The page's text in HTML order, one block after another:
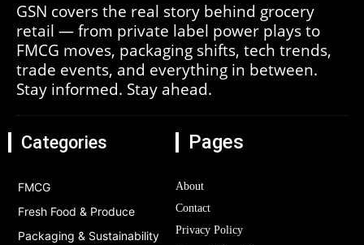
GSN covers the real story behind grocery
retail — from private label power plays to
FMCG moves, packaging shifts, tech trends,
trade events, and everything in between.
Stay informed. Stay ahead.
Categories
FMCG
Fresh Food & Produce
Packaging & Sustainability
Pages
About
Contact
Privacy Policy